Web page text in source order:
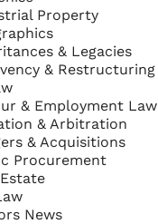
Property
& Legacies
& Restructuring
& Employment Law
& Arbitration
& Acquisitions
Procurement
News